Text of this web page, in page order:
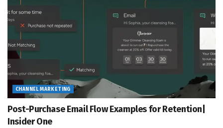
CHANNEL MARKETING
Post-Purchase Email Flow Examples for Retention|
Insider One